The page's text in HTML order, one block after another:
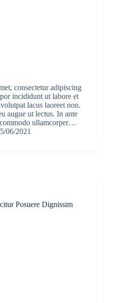
consectetur adipiscing
incididunt ut labore et
lacus laoreet non.
augue ut lectus. In ante
ullamcorper…
06/2021
Posuere Dignissim